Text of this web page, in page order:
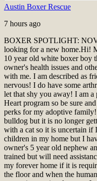
Austin Boxer Rescue
7 hours ago
BOXER SPOTLIGHT:
looking for a new home.Hi!
10 year old white boxer boy
owner's health issues and
with me. I am described as
nervous! I do have some
let that shy you away! I am a
Heart program so be sure
perks for my adoptive
bulldog but it is no longer
with a cat so it is uncertain if
children in my home but I
owner's 5 year old nephew
trained but will need
my forever home if it is
the floor and when the